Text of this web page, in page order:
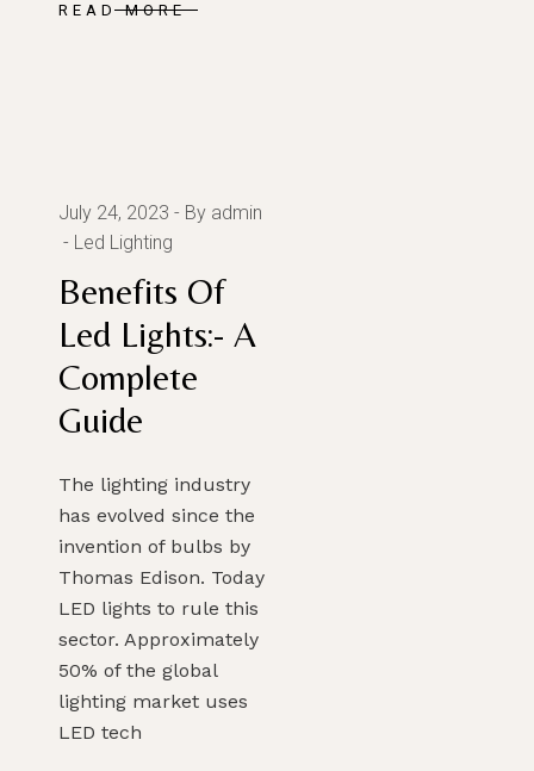
READ MORE
July 24, 2023
By admin
Led Lighting
Benefits Of
Led Lights:- A
Complete
Guide
The lighting industry
has evolved since the
invention of bulbs by
Thomas Edison. Today
LED lights to rule this
sector. Approximately
50% of the global
lighting market uses
LED tech